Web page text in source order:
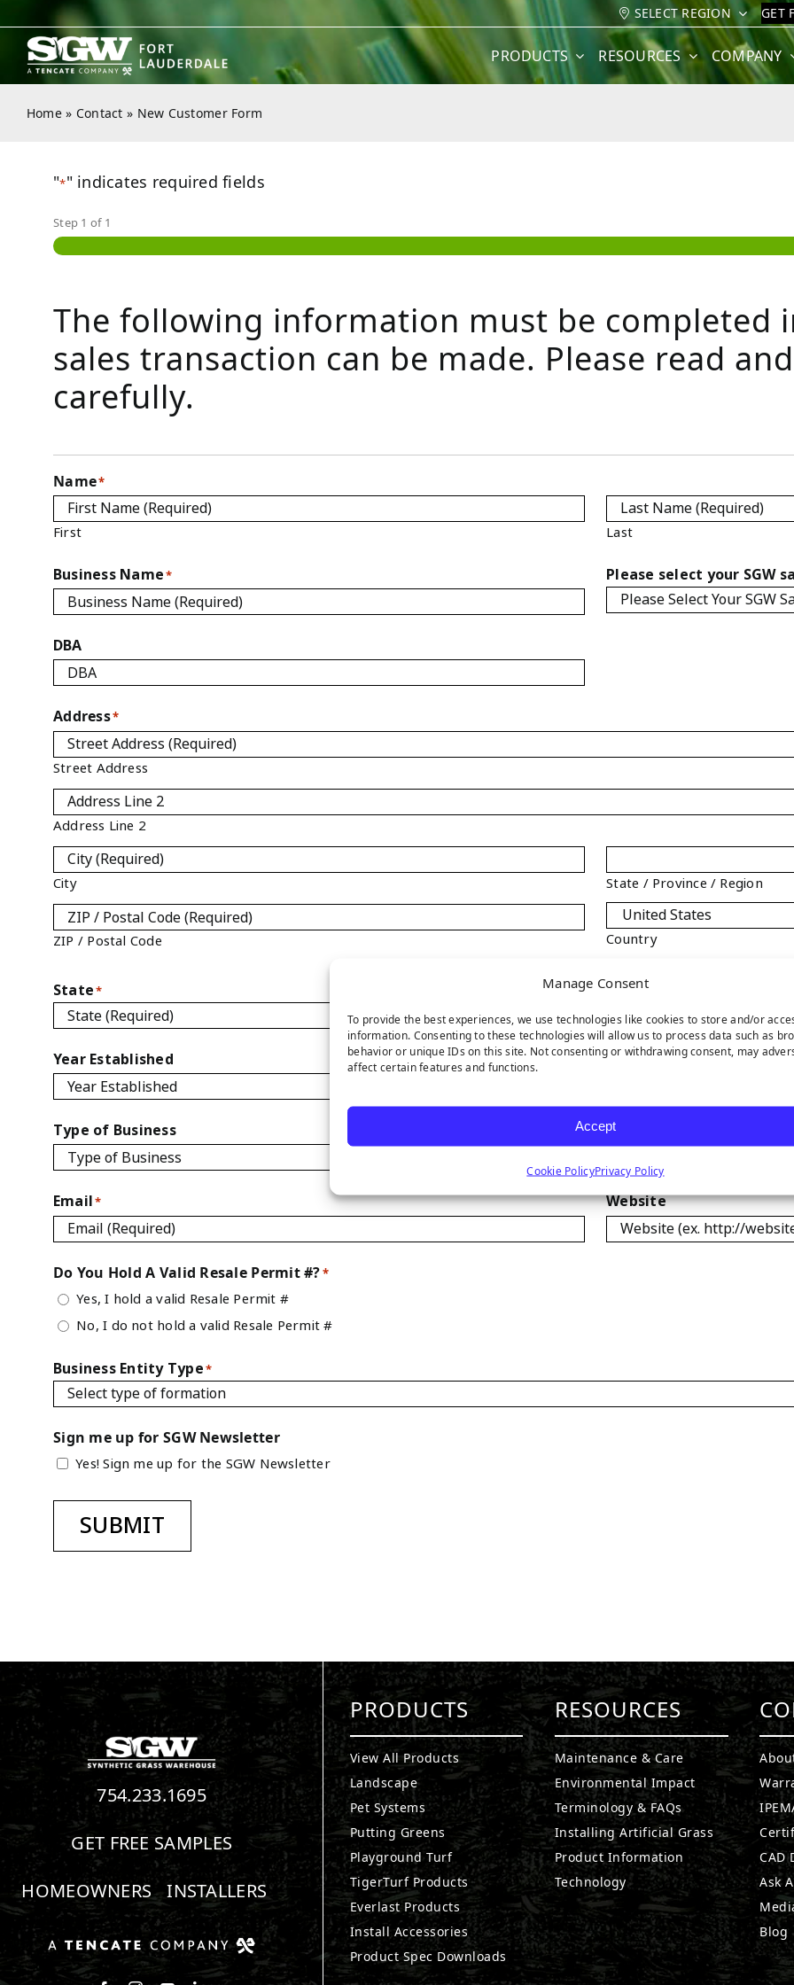
Manage Consent
To provide the best experiences, we use technologies like cookies to store and/or
information. Consenting to these technologies will allow us to process data such as
behavior or unique IDs on this site. Not consenting or withdrawing consent, may
affect certain features and functions.
Accept
Cookie PolicyPrivacy Policy
content
SELECT REGION GET
PRODUCTS RESOURCES COMPANY
Home » Contact » New Customer Form
"*" indicates required fields
Step 1 of 1
The following information must be completed
sales transaction can be made. Please read
carefully.
Name*
First Last
Business Name* Please select your SGW
DBA
Address*
Street Address
Address Line 2
City State / Province / Region
ZIP / Postal Code Country
State*
Year Established Phone *
Type of Business
Email* Website
Do You Hold A Valid Resale Permit #?*
Yes, I hold a valid Resale Permit #
No, I do not hold a valid Resale Permit #
Business Entity Type*
Sign me up for SGW Newsletter
Yes! Sign me up for the SGW Newsletter
SUBMIT
754.233.1695
GET FREE SAMPLES
HOMEOWNERS
INSTALLERS
PRODUCTS
View All Products
Landscape
Pet Systems
Putting Greens
Playground Turf
TigerTurf Products
Everlast Products
Install Accessories
Product Spec Downloads
RESOURCES
Maintenance & Care
Environmental Impact
Terminology & FAQs
Installing Artificial Grass
Product Information
Technology
CAD
Ask
Blog